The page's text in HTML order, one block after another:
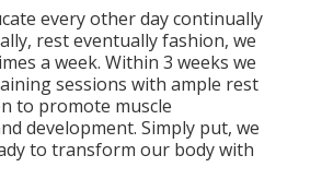
every other day continually
rest eventually fashion, we
a week. Within 3 weeks we
sessions with ample rest
to promote muscle
development. Simply put, we
to transform our body with